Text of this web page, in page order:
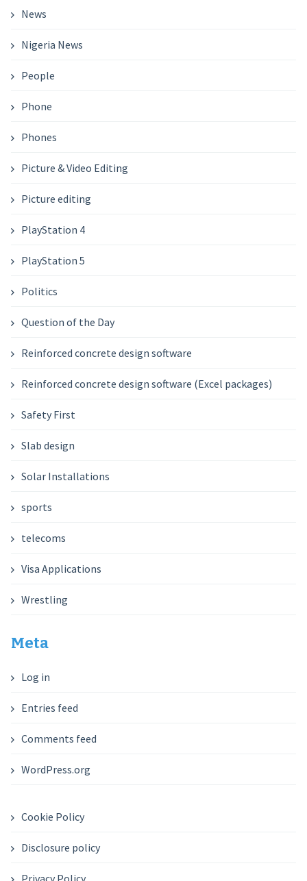
News
Nigeria News
People
Phone
Phones
Picture & Video Editing
Picture editing
PlayStation 4
PlayStation 5
Politics
Question of the Day
Reinforced concrete design software
Reinforced concrete design software (Excel packages)
Safety First
Slab design
Solar Installations
sports
telecoms
Visa Applications
Wrestling
Meta
Log in
Entries feed
Comments feed
WordPress.org
Cookie Policy
Disclosure policy
Privacy Policy